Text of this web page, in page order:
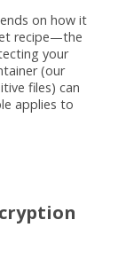
on how it
recipe—the
your
(our
files) can
applies to